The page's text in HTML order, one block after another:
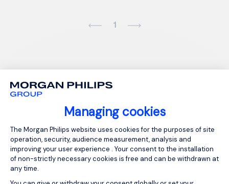
Managing cookies
Consent Management Platform:
The Morgan Philips website uses cookies for the purposes of site
operation, security, audience measurement, analysis and
improving your user experience . Your consent to the installation
of non-strictly necessary cookies is free and can be withdrawn at
any time.
1